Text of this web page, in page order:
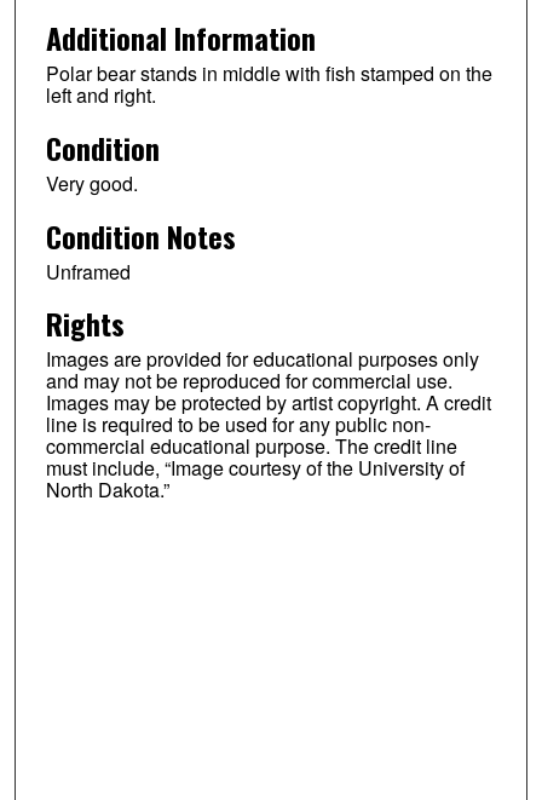
Additional Information
Polar bear stands in middle with fish stamped on the
left and right.
Condition
Very good.
Condition Notes
Unframed
Rights
Images are provided for educational purposes only
and may not be reproduced for commercial use.
Images may be protected by artist copyright. A credit
line is required to be used for any public non-
commercial educational purpose. The credit line
must include, “Image courtesy of the University of
North Dakota.”